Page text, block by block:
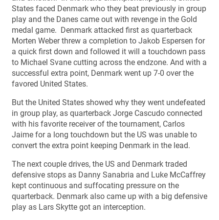
States faced Denmark who they beat previously in group
play and the Danes came out with revenge in the Gold
medal game. Denmark attacked first as quarterback
Morten Weber threw a completion to Jakob Espersen for
a quick first down and followed it will a touchdown pass
to Michael Svane cutting across the endzone. And with a
successful extra point, Denmark went up 7-0 over the
favored United States.
But the United States showed why they went undefeated
in group play, as quarterback Jorge Cascudo connected
with his favorite receiver of the tournament, Carlos
Jaime for a long touchdown but the US was unable to
convert the extra point keeping Denmark in the lead.
The next couple drives, the US and Denmark traded
defensive stops as Danny Sanabria and Luke McCaffrey
kept continuous and suffocating pressure on the
quarterback. Denmark also came up with a big defensive
play as Lars Skytte got an interception.